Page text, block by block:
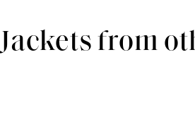
Jackets from